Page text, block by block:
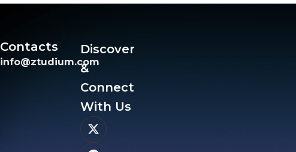
Contacts
info@ztudium.com
Discover
&
Connect
With Us​